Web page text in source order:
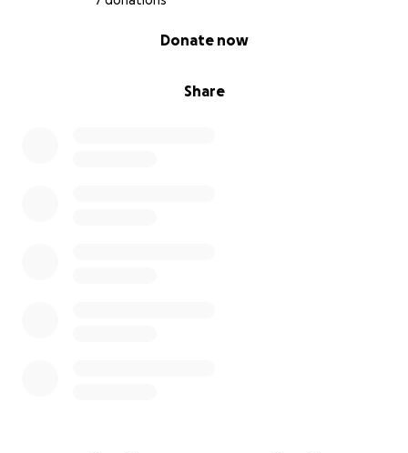
Share
Donate now